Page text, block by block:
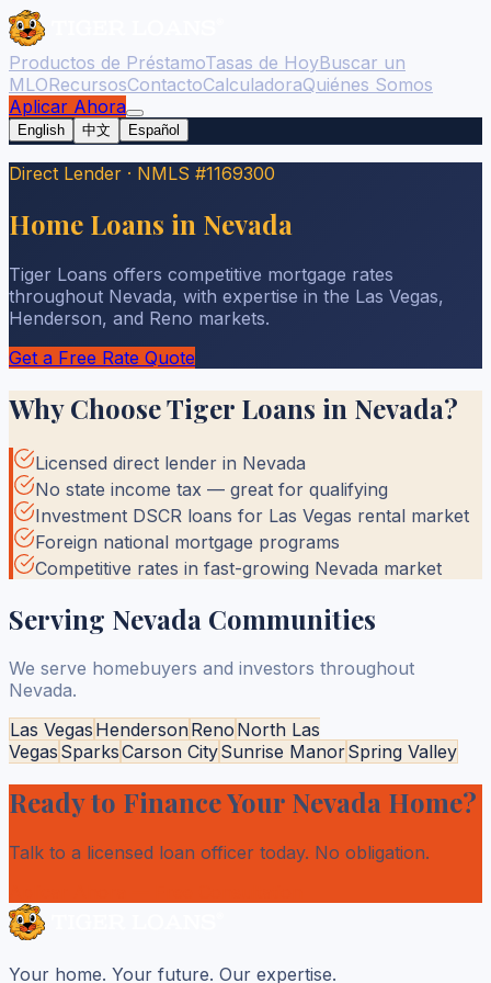
Productos de PréstamoTasas de HoyBuscar un
MLORecursosContactoCalculadoraQuiénes Somos
Aplicar Ahora
English 中文 Español
Direct Lender · NMLS #1169300
Home Loans in Nevada
Tiger Loans offers competitive mortgage rates
throughout Nevada, with expertise in the Las Vegas,
Henderson, and Reno markets.
Get a Free Rate Quote
Why Choose Tiger Loans in Nevada?
Licensed direct lender in Nevada
No state income tax — great for qualifying
Investment DSCR loans for Las Vegas rental market
Foreign national mortgage programs
Competitive rates in fast-growing Nevada market
Serving Nevada Communities
We serve homebuyers and investors throughout
Nevada.
Las Vegas HendersonReno North Las
Vegas SparksCarson CitySunrise ManorSpring Valley
Ready to Finance Your Nevada Home?
Talk to a licensed loan officer today. No obligation.
Your home. Your future. Our expertise.